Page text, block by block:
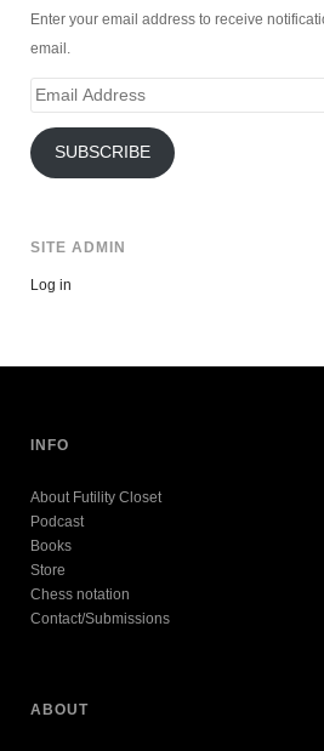
Enter your email address to receive
email.
Email
SUBSCRIBE
SITE ADMIN
Log in
INFO
About Futility Closet
Podcast
Books
Store
Chess notation
Contact/Submissions
ABOUT